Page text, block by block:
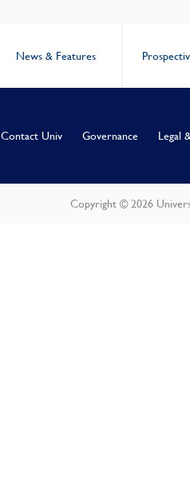
News & Features
Contact Univ Governance Legal
Copyright © 2026